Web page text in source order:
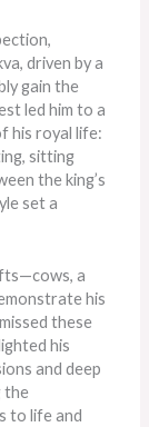
driven by a
gain the
led him to a
his royal life:
sitting
the king’s
set a
a
his
these
his
and deep
the
to life and